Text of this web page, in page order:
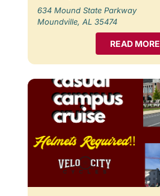
634 Mound State Parkway
Moundville, AL 35474
READ MORE